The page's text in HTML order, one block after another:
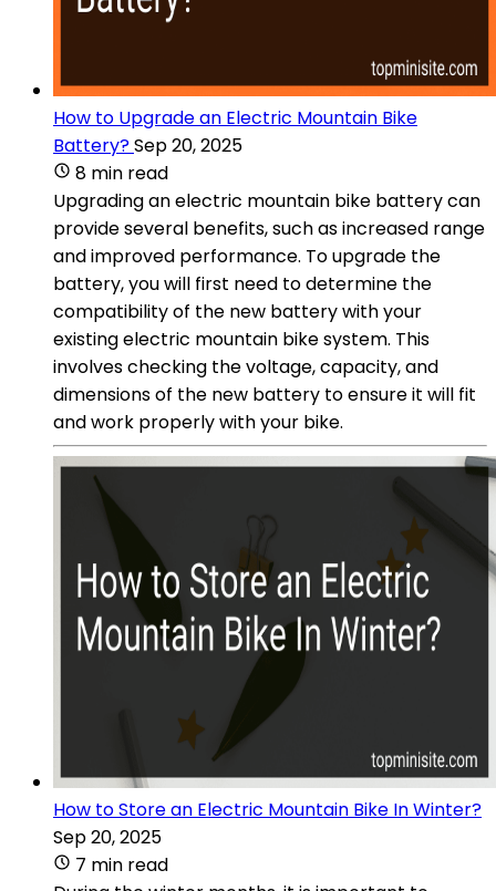
How to Upgrade an Electric Mountain Bike
Battery?Sep 20, 2025
8 min read
Upgrading an electric mountain bike battery can
provide several benefits, such as increased range
and improved performance. To upgrade the
battery, you will first need to determine the
compatibility of the new battery with your
existing electric mountain bike system. This
involves checking the voltage, capacity, and
dimensions of the new battery to ensure it will fit
and work properly with your bike.
How to Store an Electric Mountain Bike In Winter?
Sep 20, 2025
7 min read